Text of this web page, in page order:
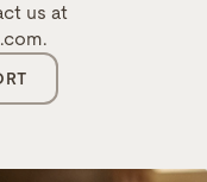
us at